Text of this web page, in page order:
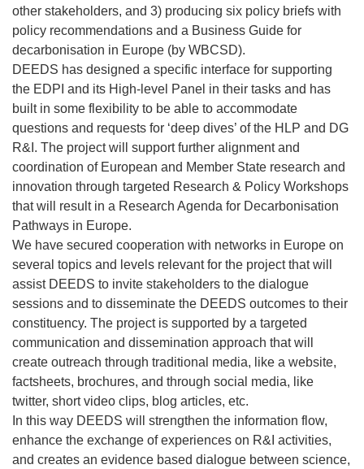
other stakeholders, and 3) producing six policy briefs with
policy recommendations and a Business Guide for
decarbonisation in Europe (by WBCSD).
DEEDS has designed a specific interface for supporting
the EDPI and its High-level Panel in their tasks and has
built in some flexibility to be able to accommodate
questions and requests for ‘deep dives’ of the HLP and DG
R&I. The project will support further alignment and
coordination of European and Member State research and
innovation through targeted Research & Policy Workshops
that will result in a Research Agenda for Decarbonisation
Pathways in Europe.
We have secured cooperation with networks in Europe on
several topics and levels relevant for the project that will
assist DEEDS to invite stakeholders to the dialogue
sessions and to disseminate the DEEDS outcomes to their
constituency. The project is supported by a targeted
communication and dissemination approach that will
create outreach through traditional media, like a website,
factsheets, brochures, and through social media, like
twitter, short video clips, blog articles, etc.
In this way DEEDS will strengthen the information flow,
enhance the exchange of experiences on R&I activities,
and creates an evidence based dialogue between science,